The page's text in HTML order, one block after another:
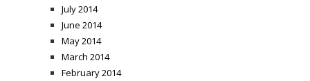
July 2014
June 2014
May 2014
March 2014
February 2014